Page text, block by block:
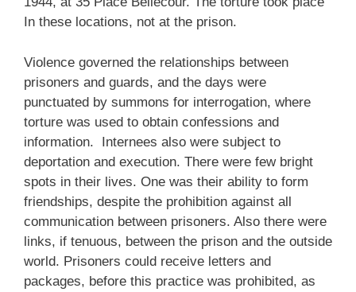
In these locations, not at the prison.
Violence governed the relationships between
prisoners and guards, and the days were
punctuated by summons for interrogation, where
torture was used to obtain confessions and
information. Internees also were subject to
deportation and execution. There were few bright
spots in their lives. One was their ability to form
friendships, despite the prohibition against all
communication between prisoners. Also there were
links, if tenuous, between the prison and the outside
world. Prisoners could receive letters and
packages, before this practice was prohibited, as